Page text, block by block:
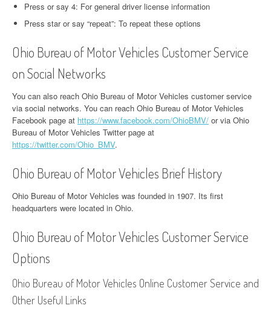
Press or say 4: For general driver license information
Press star or say “repeat”: To repeat these options
Ohio Bureau of Motor Vehicles Customer Service
on Social Networks
You can also reach Ohio Bureau of Motor Vehicles customer service
via social networks. You can reach Ohio Bureau of Motor Vehicles
Facebook page at https://www.facebook.com/OhioBMV/ or via Ohio
Bureau of Motor Vehicles Twitter page at
https://twitter.com/Ohio_BMV.
Ohio Bureau of Motor Vehicles Brief History
Ohio Bureau of Motor Vehicles was founded in 1907. Its first
headquarters were located in Ohio.
Ohio Bureau of Motor Vehicles Customer Service
Options
Ohio Bureau of Motor Vehicles Online Customer Service and
Other Useful Links